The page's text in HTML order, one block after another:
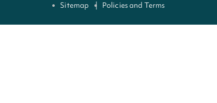
Sitemap
Policies and Terms